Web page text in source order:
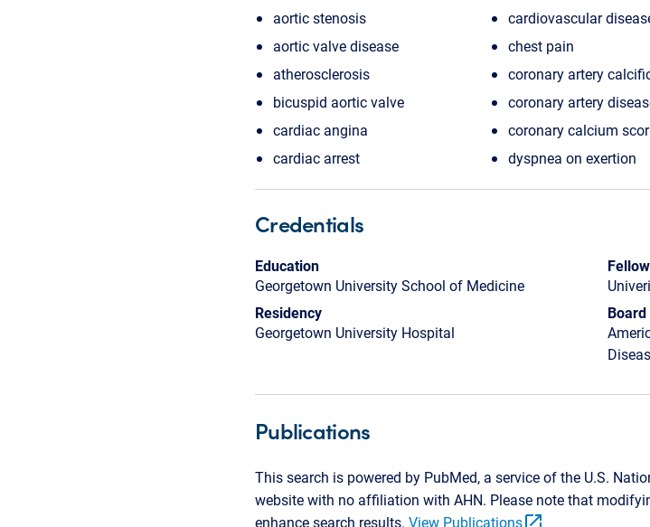
aortic stenosis
aortic valve disease
atherosclerosis
bicuspid aortic valve
cardiac angina
cardiac arrest
cardiovascular
chest pain
coronary artery
coronary artery
coronary calcium
dyspnea on exertion
Credentials
Education
Georgetown University School of Medicine
Residency
Georgetown University Hospital
Publications
This search is powered by PubMed, a service of the U.S.
website with no affiliation with AHN. Please note that
enhance search results. View Publicationsopen_in_new